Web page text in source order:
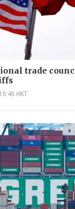
trade
HKT